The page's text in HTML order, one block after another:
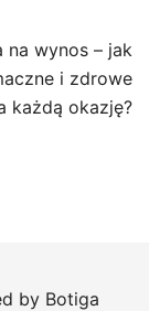
na wynos – jak
i zdrowe
każdą okazję?
by Botiga